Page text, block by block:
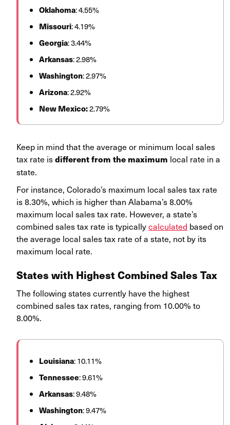
Oklahoma: 4.55%
Missouri: 4.19%
Georgia: 3.44%
Arkansas: 2.98%
Washington: 2.97%
Arizona: 2.92%
New Mexico:2.79%
Keep in mind that the average or minimum local sales
tax rate isdifferent from the maximum local rate in a
state.
For instance, Colorado’s maximum local sales tax rate
is 8.30%, which is higher than Alabama’s 8.00%
maximum local sales tax rate. However, a state’s
combined sales tax rate is typicallycalculated based on
the average local sales tax rate of a state, not by its
maximum local rate.
States with Highest Combined Sales Tax
The following states currently have the highest
combined sales tax rates, ranging from 10.00% to
8.00%.
Louisiana: 10.11%
Tennessee: 9.61%
Arkansas: 9.48%
Washington: 9.47%